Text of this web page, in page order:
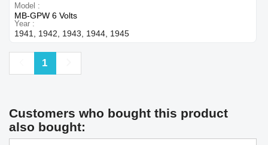
Model
MB-GPW 6 Volts
Year
1941, 1942, 1943, 1944, 1945
Previous
1
Customers who bought this product
also bought: